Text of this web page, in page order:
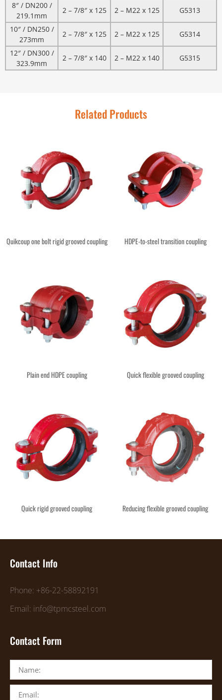
8″ / DN200 /
219.1mm
2 – 7/8″ x 125 2 – M22 x 125
G5313
10″ / DN250 /
273mm
2 – 7/8″ x 125 2 – M22 x 125
G5314
12″ / DN300 /
323.9mm
2 – 7/8″ x 140 2 – M22 x 140 G5315
Related Products
Quikcoup one bolt rigid grooved coupling HDPE-to-steel transition coupling
Plain end HDPE coupling Quick flexible grooved coupling
Quick rigid grooved coupling Reducing flexible grooved coupling
Contact Info
Phone: +86-22-58892191
Email: info@tpmcsteel.com
Contact Form